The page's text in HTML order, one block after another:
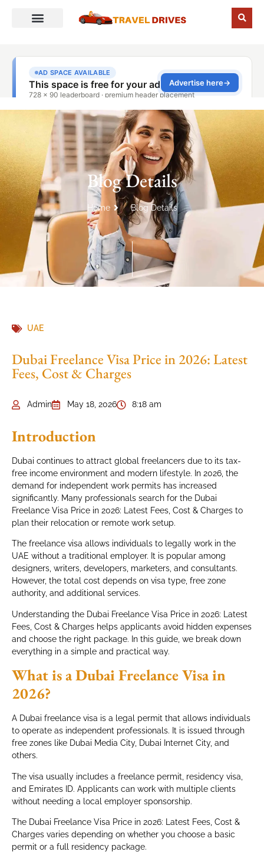
Blog Details
Home Blog Details
UAE
Dubai Freelance Visa Price in 2026: Latest
Fees, Cost & Charges
Admin May 18, 2026 8:18 am
Introduction
Dubai continues to attract global freelancers due to its tax-
free income environment and modern lifestyle. In 2026, the
demand for independent work permits has increased
significantly. Many professionals search for the Dubai
Freelance Visa Price in 2026: Latest Fees, Cost & Charges to
plan their relocation or remote work setup.
The freelance visa allows individuals to legally work in the
UAE without a traditional employer. It is popular among
designers, writers, developers, marketers, and consultants.
However, the total cost depends on visa type, free zone
authority, and additional services.
Understanding the Dubai Freelance Visa Price in 2026: Latest
Fees, Cost & Charges helps applicants avoid hidden expenses
and choose the right package. In this guide, we break down
everything in a simple and practical way.
What is a Dubai Freelance Visa in
2026?
A Dubai freelance visa is a legal permit that allows individuals
to operate as independent professionals. It is issued through
free zones like Dubai Media City, Dubai Internet City, and
others.
The visa usually includes a freelance permit, residency visa,
and Emirates ID. Applicants can work with multiple clients
without needing a local employer sponsorship.
The Dubai Freelance Visa Price in 2026: Latest Fees, Cost &
Charges varies depending on whether you choose a basic
permit or a full residency package.